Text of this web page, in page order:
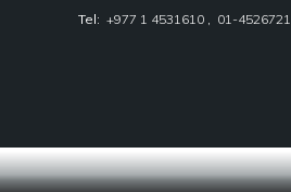
Tel: +977 1 4531610 , 01-4526721